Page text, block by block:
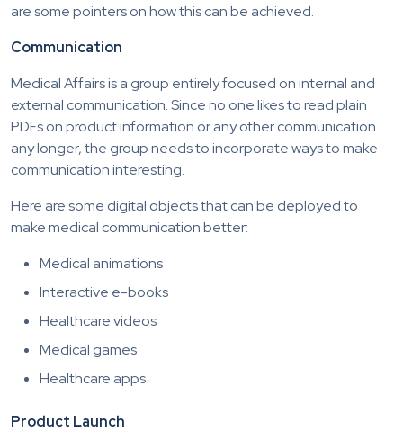
are some pointers on how this can be achieved.
Communication
Medical Affairs is a group entirely focused on internal and
external communication. Since no one likes to read plain
PDFs on product information or any other communication
any longer, the group needs to incorporate ways to make
communication interesting.
Here are some digital objects that can be deployed to
make medical communication better:
Medical animations
Interactive e-books
Healthcare videos
Medical games
Healthcare apps
Product Launch